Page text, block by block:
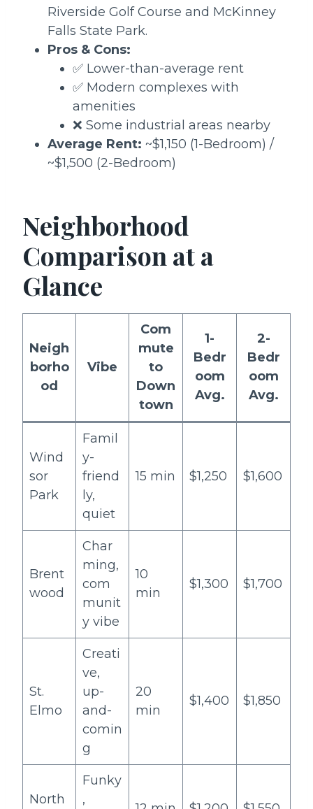
Riverside Golf Course and McKinney
Falls State Park.
Pros & Cons:
✅ Lower-than-average rent
✅ Modern complexes with
amenities
❌ Some industrial areas nearby
Average Rent: ~$1,150 (1-Bedroom) /
~$1,500 (2-Bedroom)
Neighborhood
Comparison at a
Glance
Neigh
borho
od
Vibe
Com
mute
to
Down
town
1-
Bedr
oom
Avg.
2-
Bedr
oom
Avg.
Wind
sor
Park
Famil
y-
friend
ly,
quiet
15 min $1,250 $1,600
Brent
wood
Char
ming,
com
munit
y vibe
10
min
$1,300 $1,700
St.
Elmo
Creati
ve,
up-
and-
comin
g
20
min
$1,400 $1,850
North
Funky
,